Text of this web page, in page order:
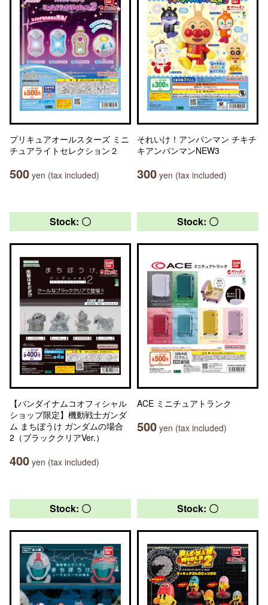
プリキュアオールスターズ ミニ
チュアライトセレクション２
500 yen (tax included)
それいけ！アンパンマン チキチ
キアンパンマンNEW3
300 yen (tax included)
Stock: 〇
【バンダイナムコオフィシャル
ショップ限定】機動戦士ガンダ
ム まちぼうけ ガンダムの場合
2（ブラッククリアVer.）
400 yen (tax included)
Stock: 〇
ACE ミニチュアトランク
500 yen (tax included)
Stock: 〇 Stock: 〇